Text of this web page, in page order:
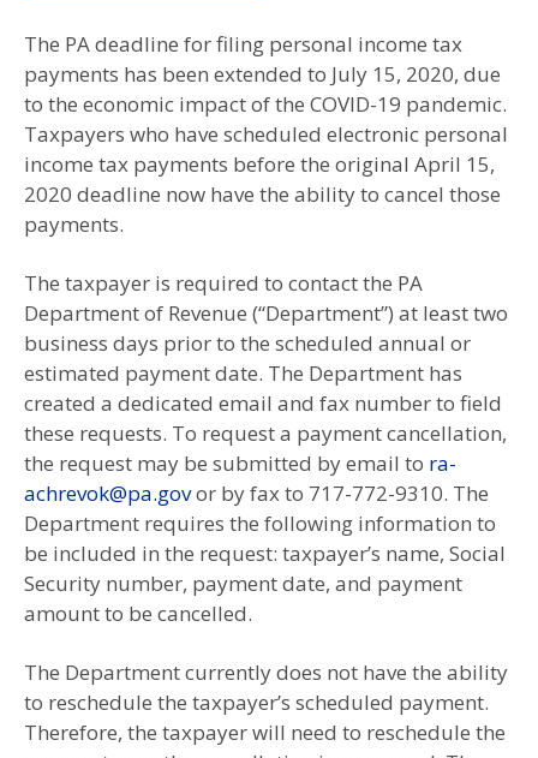
The PA deadline for filing personal income tax
payments has been extended to July 15, 2020, due
to the economic impact of the COVID-19 pandemic.
Taxpayers who have scheduled electronic personal
income tax payments before the original April 15,
2020 deadline now have the ability to cancel those
payments.
The taxpayer is required to contact the PA
Department of Revenue (“Department”) at least two
business days prior to the scheduled annual or
estimated payment date. The Department has
created a dedicated email and fax number to field
these requests. To request a payment cancellation,
the request may be submitted by email to ra-
achrevok@pa.govor by fax to 717-772-9310. The
Department requires the following information to
be included in the request: taxpayer’s name, Social
Security number, payment date, and payment
amount to be cancelled.
The Department currently does not have the ability
to reschedule the taxpayer’s scheduled payment.
Therefore, the taxpayer will need to reschedule the